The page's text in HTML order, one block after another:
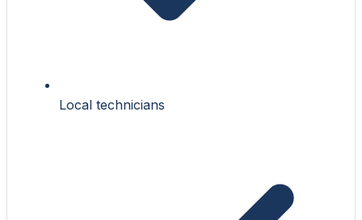
Local technicians